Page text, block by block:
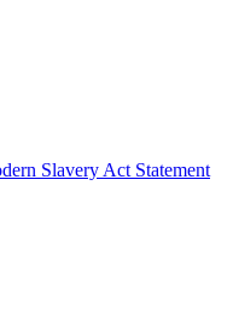
Slavery Act Statement